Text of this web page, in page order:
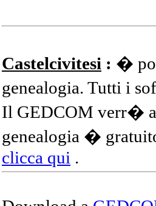
Castelcivitesi : �
genealogia. Tutti i
Il GEDCOM verr�
genealogia �
clicca qui .